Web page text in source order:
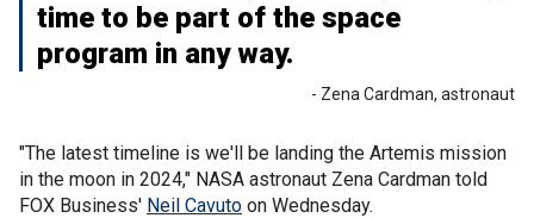
time to be part of the space
program in any way.
- Zena Cardman, astronaut
"The latest timeline is we'll be landing the Artemis mission
in the moon in 2024," NASA astronaut Zena Cardman told
FOX Business' Neil Cavuto on Wednesday.